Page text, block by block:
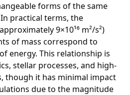
forms of the same
practical terms, the
9×10¹⁶ m²/s²)
of mass correspond to
energy. This relationship is
stellar processes, and high-
though it has minimal impact
due to the magnitude